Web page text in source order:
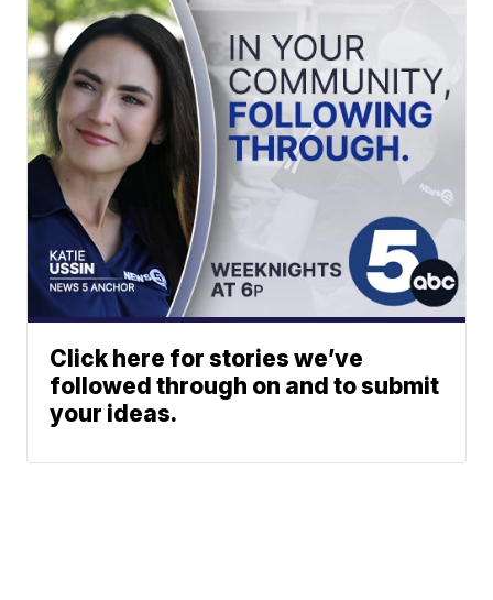
Click here for stories we’ve
followed through on and to submit
your ideas.